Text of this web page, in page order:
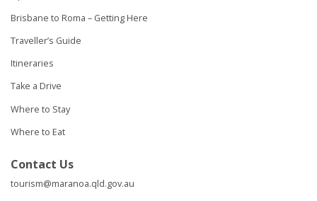
Brisbane to Roma – Getting Here
Traveller’s Guide
Itineraries
Take a Drive
Where to Stay
Where to Eat
Contact Us
tourism@maranoa.qld.gov.au